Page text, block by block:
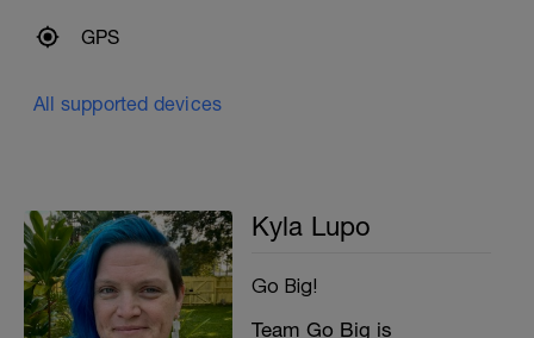
GPS
All supported devices
Kyla Lupo
Go Big!
Team Go Big is